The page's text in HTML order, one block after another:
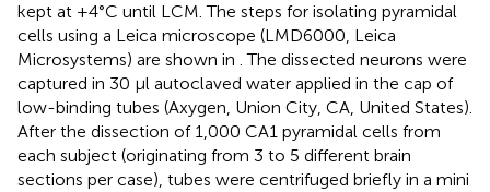
kept at +4°C until LCM. The steps for isolating pyramidal
cells using a Leica microscope (LMD6000, Leica
Microsystems) are shown in . The dissected neurons were
captured in 30 μl autoclaved water applied in the cap of
low-binding tubes (Axygen, Union City, CA, United States).
After the dissection of 1,000 CA1 pyramidal cells from
each subject (originating from 3 to 5 different brain
sections per case), tubes were centrifuged briefly in a mini